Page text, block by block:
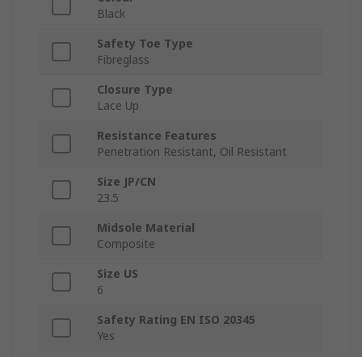
Black
Safety Toe Type
Fibreglass
Closure Type
Lace Up
Resistance Features
Penetration Resistant, Oil Resistant
Size JP/CN
23.5
Midsole Material
Composite
Size US
6
Safety Rating EN ISO 20345
Yes